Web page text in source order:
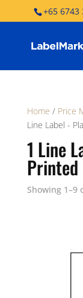
+65 6743
Home / Price
Line Label -
1 Line
Printed
Showing 1–9